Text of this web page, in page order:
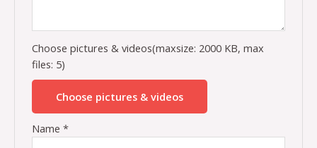
Choose pictures & videos(maxsize: 2000 KB, max
files: 5)
Choose pictures & videos
Name*